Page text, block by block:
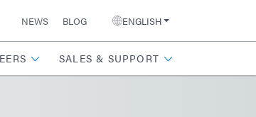
NEWS BLOG ENGLISH
SALES & SUPPORT